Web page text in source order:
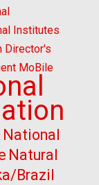
Institutes
Director's
MoBile
National
Natural
Brazil